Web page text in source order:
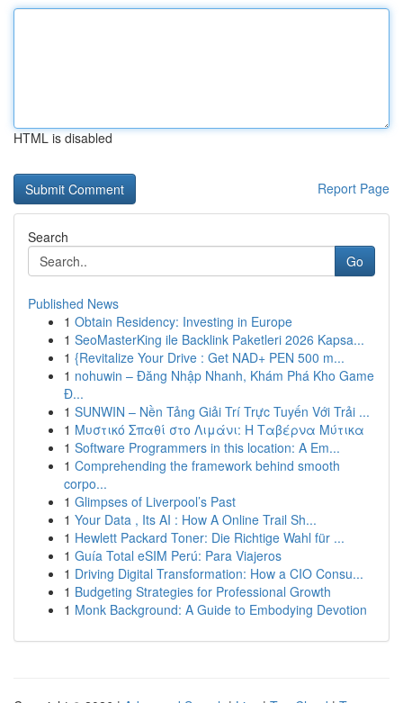
HTML is disabled
Report Page
Search
Go
Published News
1 Obtain Residency: Investing in Europe
1 SeoMasterKing ile Backlink Paketleri 2026 Kapsa...
1 {Revitalize Your Drive : Get NAD+ PEN 500 m...
1 nohuwin – Đăng Nhập Nhanh, Khám Phá Kho Game
Đ...
1 SUNWIN – Nền Tảng Giải Trí Trực Tuyến Với Trải ...
1 Μυστικό Σπαθί στο Λιμάνι: Η Ταβέρνα Μύτικα
1 Software Programmers in this location: A Em...
1 Comprehending the framework behind smooth
corpo...
1 Glimpses of Liverpool’s Past
1 Your Data , Its AI : How A Online Trail Sh...
1 Hewlett Packard Toner: Die Richtige Wahl für ...
1 Guía Total eSIM Perú: Para Viajeros
1 Driving Digital Transformation: How a CIO Consu...
1 Budgeting Strategies for Professional Growth
1 Monk Background: A Guide to Embodying Devotion